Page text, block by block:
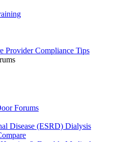
Provider Compliance Tips
Forums
Disease (ESRD) Dialysis